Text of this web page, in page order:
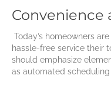
Convenience
Today’s homeowners
hassle-free service their
should emphasize
as automated